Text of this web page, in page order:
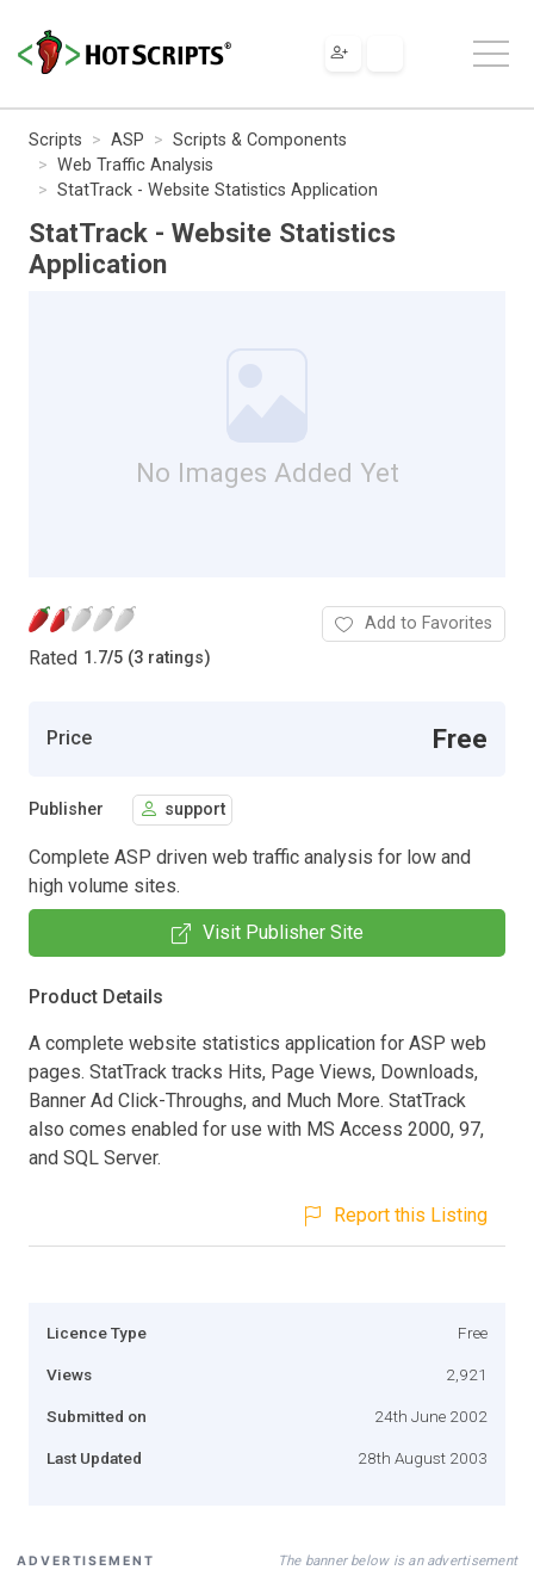
Scripts ASP
Scripts & Components
Web Traffic Analysis
StatTrack - Website Statistics Application
StatTrack - Website Statistics
Application
No Images Added Yet
Rated 1.7/5 (3 ratings)
Add to Favorites
Price Free
Publisher support
Complete ASP driven web traffic analysis for low and
high volume sites.
Visit Publisher Site
Product Details
A complete website statistics application for ASP web
pages. StatTrack tracks Hits, Page Views, Downloads,
Banner Ad Click-Throughs, and Much More. StatTrack
also comes enabled for use with MS Access 2000, 97,
and SQL Server.
Report this Listing
Licence Type Free
Views 2,921
Submitted on 24th June 2002
Last Updated 28th August 2003
ADVERTISEMENT The banner below is an advertisement